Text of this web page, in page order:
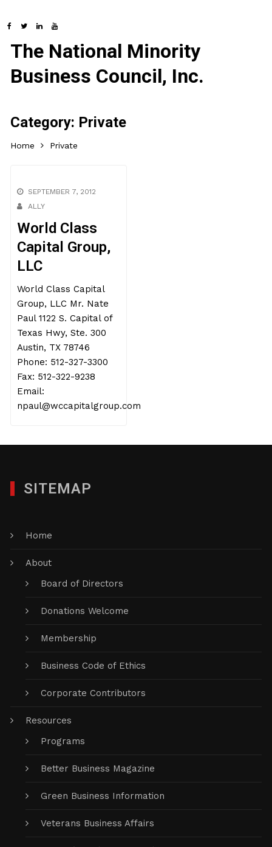
The National Minority
Business Council, Inc.
Category: Private
Home Private
SEPTEMBER 7, 2012
ALLY
World Class
Capital Group,
LLC
World Class Capital
Group, LLC Mr. Nate
Paul 1122 S. Capital of
Texas Hwy, Ste. 300
Austin, TX 78746
Phone: 512-327-3300
Fax: 512-322-9238
Email:
npaul@wccapitalgroup.com
SITEMAP
Home
About
Board of Directors
Donations Welcome
Membership
Business Code of Ethics
Corporate Contributors
Resources
Programs
Better Business Magazine
Green Business Information
Veterans Business Affairs